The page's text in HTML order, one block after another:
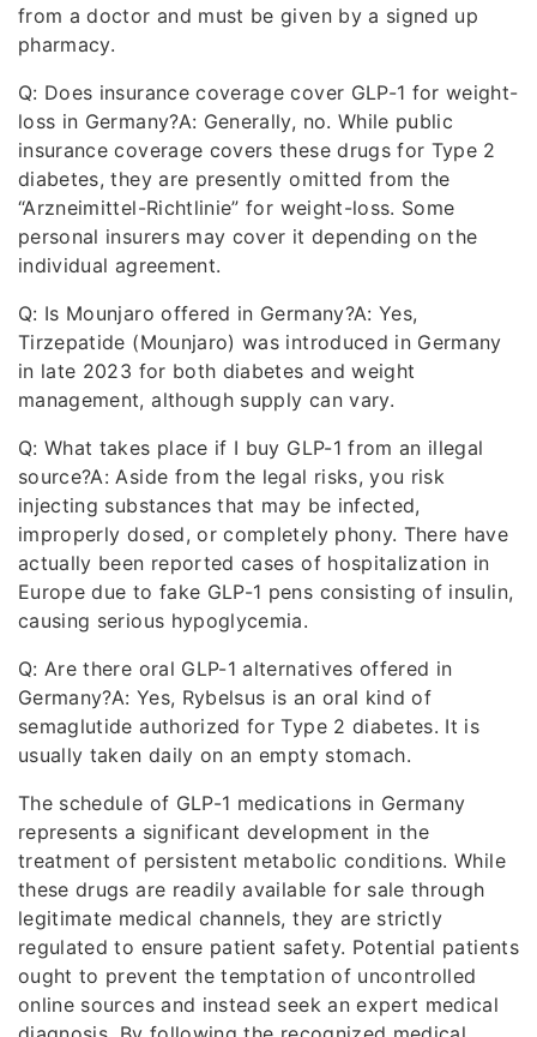
from a doctor and must be given by a signed up
pharmacy.
Q: Does insurance coverage cover GLP-1 for weight-
loss in Germany?A: Generally, no. While public
insurance coverage covers these drugs for Type 2
diabetes, they are presently omitted from the
“Arzneimittel-Richtlinie” for weight-loss. Some
personal insurers may cover it depending on the
individual agreement.
Q: Is Mounjaro offered in Germany?A: Yes,
Tirzepatide (Mounjaro) was introduced in Germany
in late 2023 for both diabetes and weight
management, although supply can vary.
Q: What takes place if I buy GLP-1 from an illegal
source?A: Aside from the legal risks, you risk
injecting substances that may be infected,
improperly dosed, or completely phony. There have
actually been reported cases of hospitalization in
Europe due to fake GLP-1 pens consisting of insulin,
causing serious hypoglycemia.
Q: Are there oral GLP-1 alternatives offered in
Germany?A: Yes, Rybelsus is an oral kind of
semaglutide authorized for Type 2 diabetes. It is
usually taken daily on an empty stomach.
The schedule of GLP-1 medications in Germany
represents a significant development in the
treatment of persistent metabolic conditions. While
these drugs are readily available for sale through
legitimate medical channels, they are strictly
regulated to ensure patient safety. Potential patients
ought to prevent the temptation of uncontrolled
online sources and instead seek an expert medical